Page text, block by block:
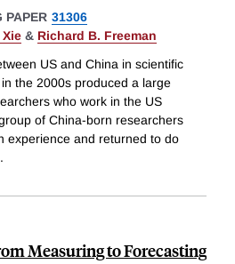
PAPER 31306
& Richard B. Freeman
US and China in scientific
the 2000s produced a large
who work in the US
of China-born researchers
experience and returned to do
Measuring to Forecasting